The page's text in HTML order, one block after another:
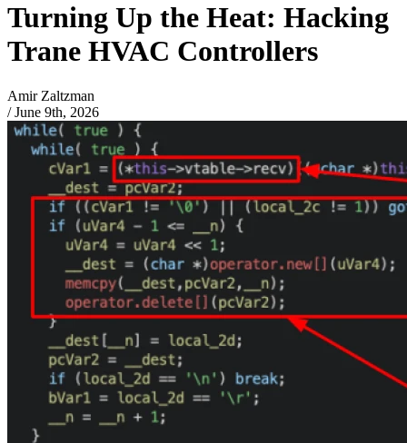
Turning Up the Heat: Hacking
Trane HVAC Controllers
Amir Zaltzman
/ June 9th, 2026